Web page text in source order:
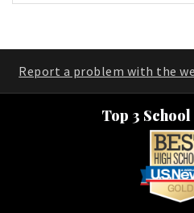
Report a problem with the
Top 3